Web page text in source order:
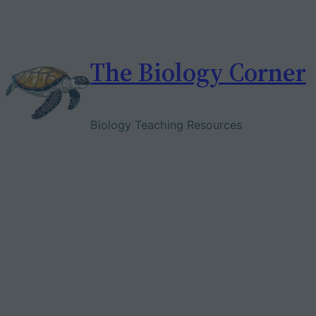
The Biology Corner
Biology Teaching Resources